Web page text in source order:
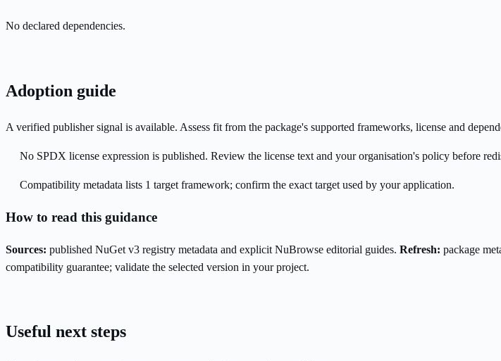
No declared dependencies.
Adoption guide
A verified publisher signal is available. Assess fit from the package's supported frameworks, license and
No SPDX license expression is published. Review the license text and your organisation's policy before
Compatibility metadata lists 1 target framework; confirm the exact target used by your application.
How to read this guidance
Sources: published NuGet v3 registry metadata and explicit NuBrowse editorial guides. Refresh: package
compatibility guarantee; validate the selected version in your project.
Useful next steps